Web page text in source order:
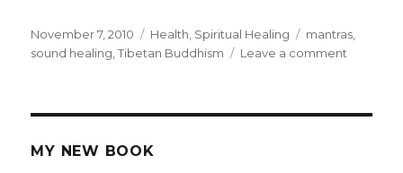
Posted
on
November 7, 2010 Categories
Health Spiritual Healing Tags
mantras
sound healing ,Tibetan Buddhism Leave a comment
MY NEW BOOK